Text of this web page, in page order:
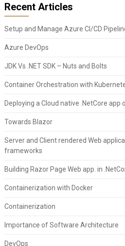
Recent Articles
Setup and Manage Azure CI/CD
Azure DevOps
JDK Vs .NET SDK – Nuts and Bolts
Container Orchestration with
Deploying a Cloud native .NetCore app
Towards Blazor
Server and Client rendered Web
frameworks
Building Razor Page Web app. in
Containerization with Docker
Containerization
Importance of Software Architecture
DevOps